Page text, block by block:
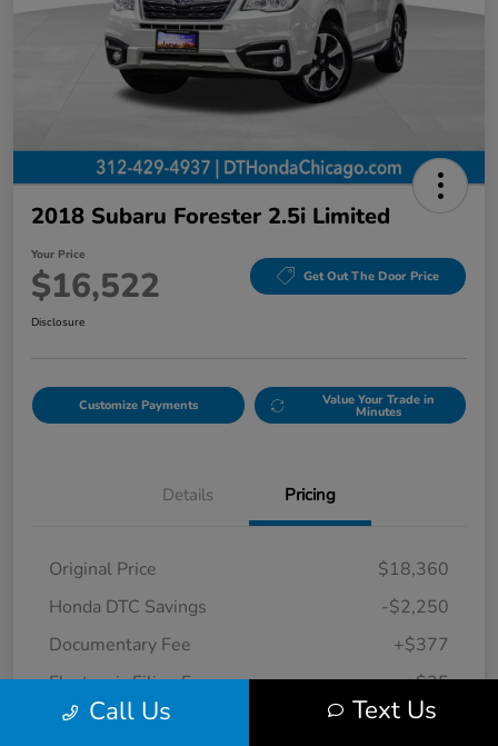
2018 Subaru Forester 2.5i Limited
Your Price
$16,522 Get Out The Door Price
Disclosure
Customize Payments Value Your Trade in
Minutes
Details Pricing
Original Price
$18,360
Honda DTC Savings
-$2,250
Documentary Fee
+$377
Electronic Filing Fee
+$35
Your Price
$16,522
Call Us Text Us